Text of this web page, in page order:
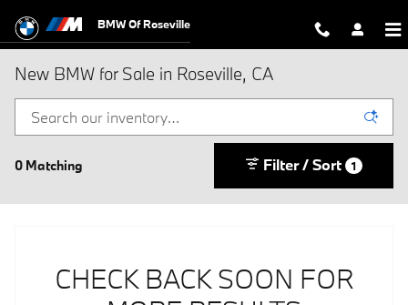
BMW Of Roseville
New BMW for Sale in Roseville, CA
0 Matching Filter / Sort 1
CHECK BACK SOON FOR